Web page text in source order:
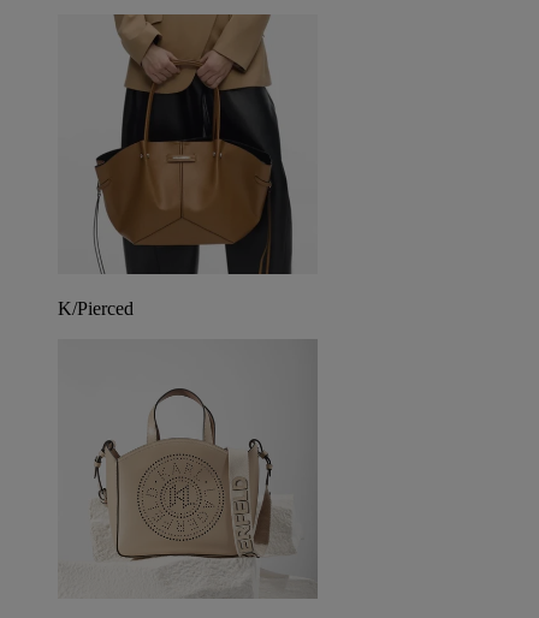
K/Pierced